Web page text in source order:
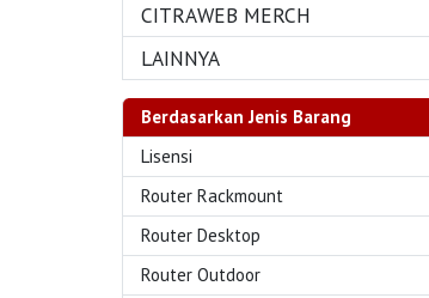
CITRAWEB MERCH
LAINNYA
Berdasarkan Jenis Barang
Lisensi
Router Rackmount
Router Desktop
Router Outdoor